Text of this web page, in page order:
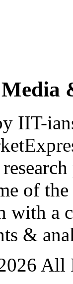
IIT-
of
with
&
All